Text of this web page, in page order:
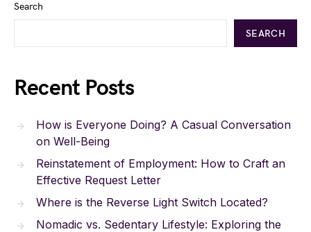
Search
SEARCH
Recent Posts
How is Everyone Doing? A Casual Conversation
on Well-Being
Reinstatement of Employment: How to Craft an
Effective Request Letter
Where is the Reverse Light Switch Located?
Nomadic vs. Sedentary Lifestyle: Exploring the